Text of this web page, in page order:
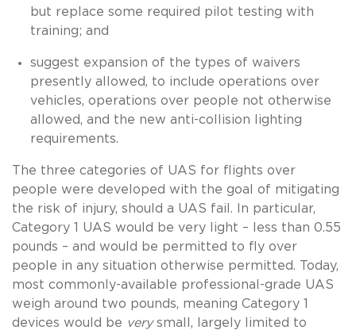
but replace some required pilot testing with
training; and
suggest expansion of the types of waivers
presently allowed, to include operations over
vehicles, operations over people not otherwise
allowed, and the new anti-collision lighting
requirements.
The three categories of UAS for flights over
people were developed with the goal of mitigating
the risk of injury, should a UAS fail. In particular,
Category 1 UAS would be very light – less than 0.55
pounds – and would be permitted to fly over
people in any situation otherwise permitted. Today,
most commonly-available professional-grade UAS
weigh around two pounds, meaning Category 1
devices would be verysmall, largely limited to